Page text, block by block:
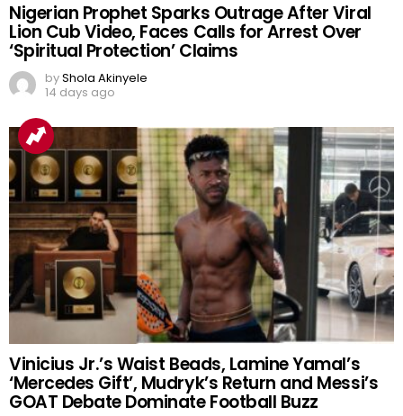
Nigerian Prophet Sparks Outrage After Viral
Lion Cub Video, Faces Calls for Arrest Over
‘Spiritual Protection’ Claims
byShola Akinyele
14 days ago
Vinicius Jr.’s Waist Beads, Lamine Yamal’s
‘Mercedes Gift’, Mudryk’s Return and Messi’s
GOAT Debate Dominate Football Buzz